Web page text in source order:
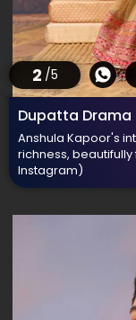
2 /5
Dupatta Drama
Anshula Kapoor's
richness,
Instagram)